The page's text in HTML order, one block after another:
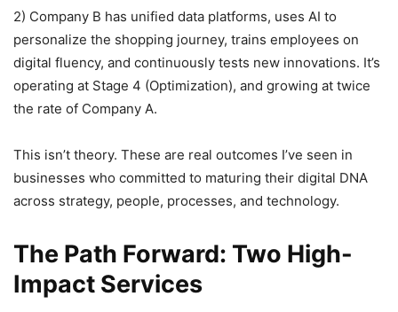
2) Company B has unified data platforms, uses AI to
personalize the shopping journey, trains employees on
digital fluency, and continuously tests new innovations. It’s
operating at Stage 4 (Optimization), and growing at twice
the rate of Company A.
This isn’t theory. These are real outcomes I’ve seen in
businesses who committed to maturing their digital DNA
across strategy, people, processes, and technology.
The Path Forward: Two High-
Impact Services